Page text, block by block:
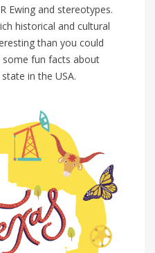
Ewing and stereotypes.
historical and cultural
than you could
some fun facts about
in the USA.